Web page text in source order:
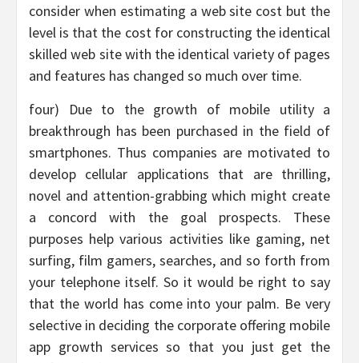
consider when estimating a web site cost but the
level is that the cost for constructing the identical
skilled web site with the identical variety of pages
and features has changed so much over time.
four) Due to the growth of mobile utility a
breakthrough has been purchased in the field of
smartphones. Thus companies are motivated to
develop cellular applications that are thrilling,
novel and attention-grabbing which might create
a concord with the goal prospects. These
purposes help various activities like gaming, net
surfing, film gamers, searches, and so forth from
your telephone itself. So it would be right to say
that the world has come into your palm. Be very
selective in deciding the corporate offering mobile
app growth services so that you just get the